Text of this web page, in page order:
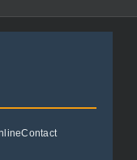
Contact